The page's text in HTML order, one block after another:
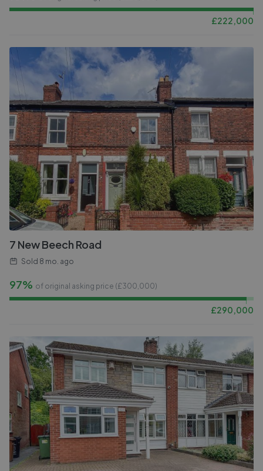
£222,000
7 New Beech Road
Sold 8 mo. ago
97% of original asking price (£300,000)
£290,000